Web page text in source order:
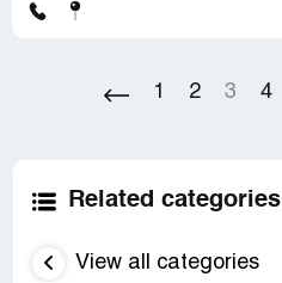
1 2 3 4
Related categories
View all categories